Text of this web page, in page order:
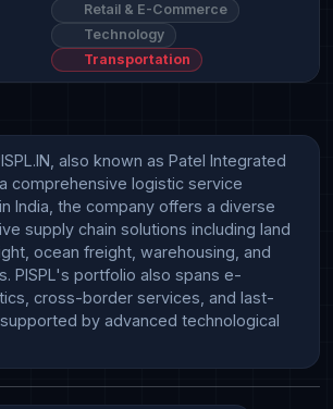
Retail & E-Commerce
Technology
Transportation
also known as Patel Integrated
comprehensive logistic service
India, the company offers a diverse
supply chain solutions including land
ocean freight, warehousing, and
PISPL's portfolio also spans e-
cross-border services, and last-
by advanced technological